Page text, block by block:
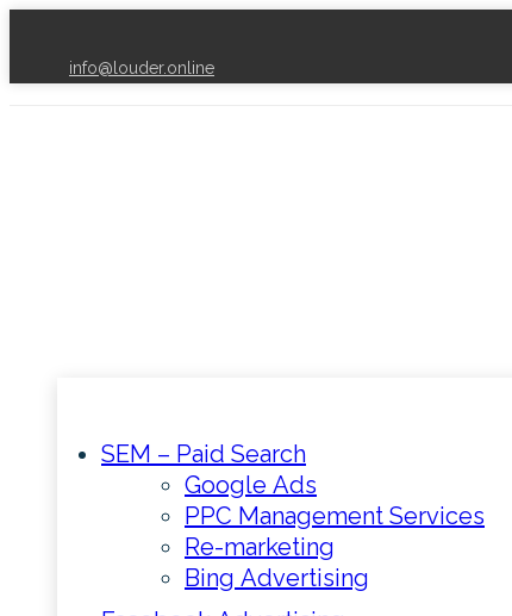
info@louder.online
SEM – Paid Search
Google Ads
PPC Management Services
Re-marketing
Bing Advertising